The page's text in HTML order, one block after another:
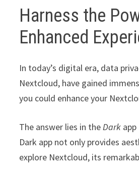
Harness the
Enhanced
In today’s digital era, data
Nextcloud, have gained
you could enhance your
The answer lies in theDark
Dark app not only provides
explore Nextcloud, its